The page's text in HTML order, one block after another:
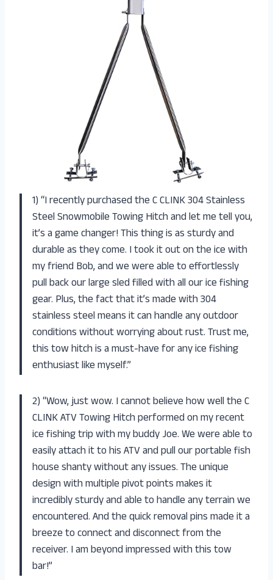
1) “I recently purchased the C CLINK 304 Stainless
Steel Snowmobile Towing Hitch and let me tell you,
it’s a game changer! This thing is as sturdy and
durable as they come. I took it out on the ice with
my friend Bob, and we were able to effortlessly
pull back our large sled filled with all our ice fishing
gear. Plus, the fact that it’s made with 304
stainless steel means it can handle any outdoor
conditions without worrying about rust. Trust me,
this tow hitch is a must-have for any ice fishing
enthusiast like myself.”
2) “Wow, just wow. I cannot believe how well the C
CLINK ATV Towing Hitch performed on my recent
ice fishing trip with my buddy Joe. We were able to
easily attach it to his ATV and pull our portable fish
house shanty without any issues. The unique
design with multiple pivot points makes it
incredibly sturdy and able to handle any terrain we
encountered. And the quick removal pins made it a
breeze to connect and disconnect from the
receiver. I am beyond impressed with this tow
bar!”